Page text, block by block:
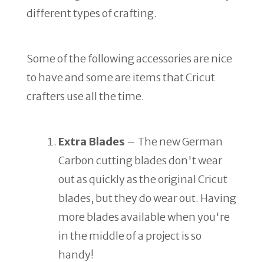
different types of crafting.
Some of the following accessories are nice
to have and some are items that Cricut
crafters use all the time.
Extra Blades – The new German
Carbon cutting blades don't wear
out as quickly as the original Cricut
blades, but they do wear out. Having
more blades available when you're
in the middle of a project is so
handy!